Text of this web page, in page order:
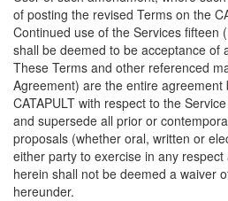
of posting the revised Terms on the
Continued use of the Services fifteen
shall be deemed to be acceptance of
These Terms and other referenced
Agreement) are the entire agreement
CATAPULT with respect to the
and supersede all prior or
proposals (whether oral, written or
either party to exercise in any
herein shall not be deemed a waiver
hereunder.